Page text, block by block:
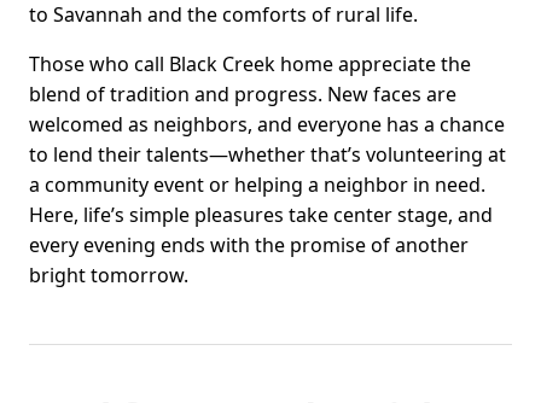
to Savannah and the comforts of rural life.
Those who call Black Creek home appreciate the
blend of tradition and progress. New faces are
welcomed as neighbors, and everyone has a chance
to lend their talents—whether that’s volunteering at
a community event or helping a neighbor in need.
Here, life’s simple pleasures take center stage, and
every evening ends with the promise of another
bright tomorrow.